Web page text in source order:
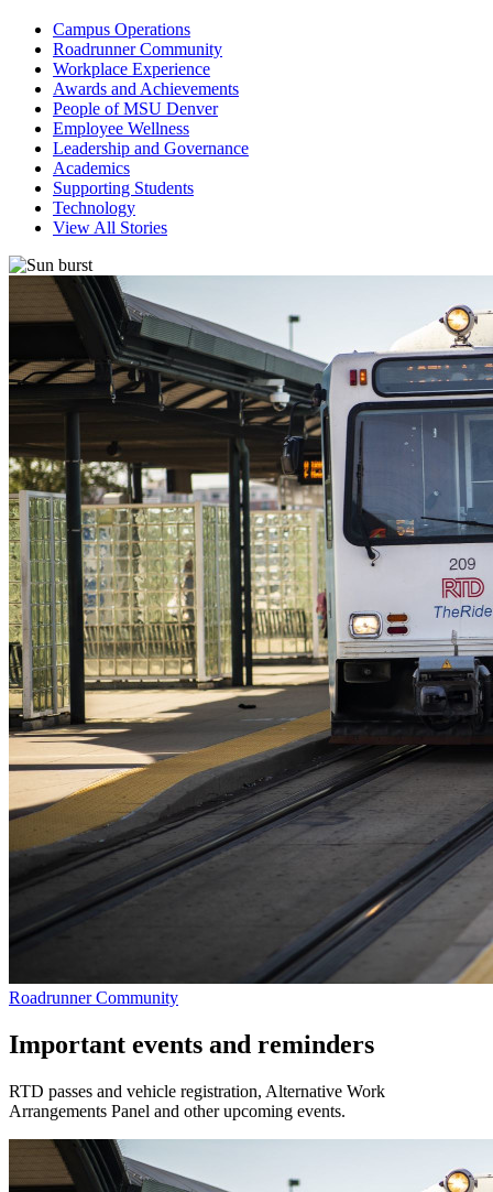
Campus Operations
Roadrunner Community
Workplace Experience
Awards and Achievements
People of MSU Denver
Employee Wellness
Leadership and Governance
Academics
Supporting Students
Technology
View All Stories
Roadrunner Community
Important events and reminders
RTD passes and vehicle registration, Alternative Work
Arrangements Panel and other upcoming events.